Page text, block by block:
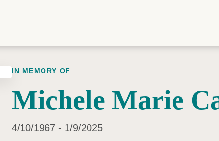
IN MEMORY OF
Michele Marie
4/10/1967 - 1/9/2025